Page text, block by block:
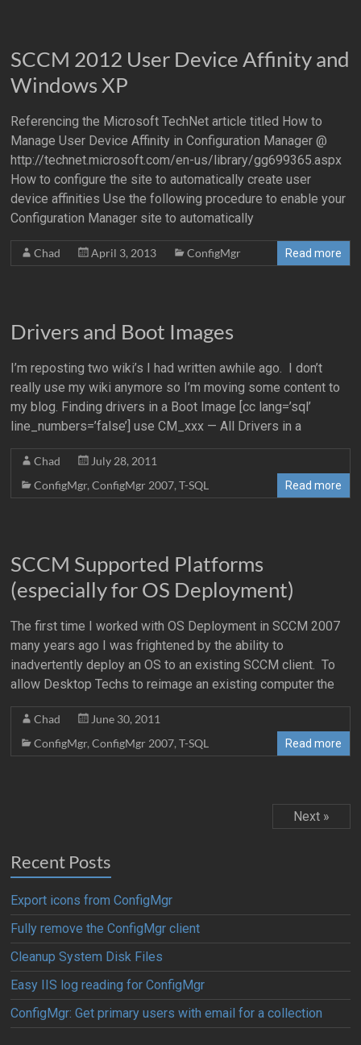
SCCM 2012 User Device Affinity and
Windows XP
Referencing the Microsoft TechNet article titled How to
Manage User Device Affinity in Configuration Manager @
http://technet.microsoft.com/en-us/library/gg699365.aspx
How to configure the site to automatically create user
device affinities Use the following procedure to enable your
Configuration Manager site to automatically
Chad April 3, 2013 ConfigMgr Read more
Drivers and Boot Images
I’m reposting two wiki’s I had written awhile ago. I don’t
really use my wiki anymore so I’m moving some content to
my blog. Finding drivers in a Boot Image [cc lang=’sql’
line_numbers=’false’] use CM_xxx — All Drivers in a
Chad
July 28, 2011
ConfigMgr,ConfigMgr 2007,T-SQL Read more
SCCM Supported Platforms
(especially for OS Deployment)
The first time I worked with OS Deployment in SCCM 2007
many years ago I was frightened by the ability to
inadvertently deploy an OS to an existing SCCM client. To
allow Desktop Techs to reimage an existing computer the
Chad
June 30, 2011
ConfigMgr,ConfigMgr 2007,T-SQL Read more
Next »
Recent Posts
Export icons from ConfigMgr
Fully remove the ConfigMgr client
Cleanup System Disk Files
Easy IIS log reading for ConfigMgr
ConfigMgr: Get primary users with email for a collection